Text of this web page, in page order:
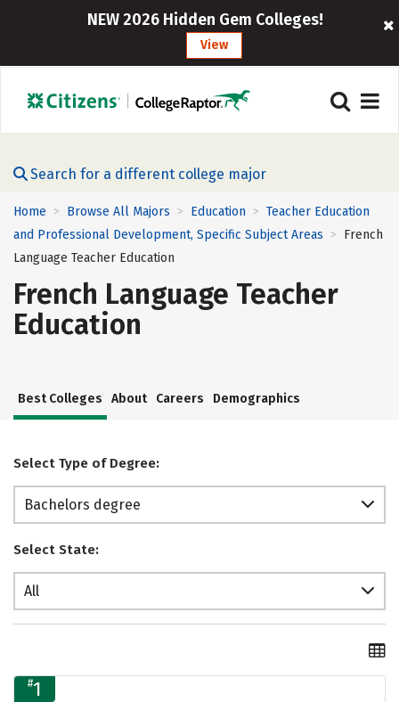
NEW 2026 Hidden Gem Colleges!
View
Search for a different college major
Home > Browse All Majors > Education > Teacher Education
and Professional Development, Specific Subject Areas > French
Language Teacher Education
French Language Teacher
Education
Best Colleges About Careers Demographics
Select Type of Degree:
Bachelors degree
Select State:
All
#1